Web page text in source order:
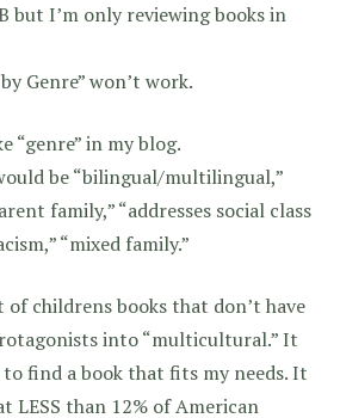
but I’m only reviewing books in
Genre” won’t work.
“genre” in my blog.
be “bilingual/multilingual,”
family,” “addresses social class
“mixed family.”
childrens books that don’t have
into “multicultural.” It
to find a book that fits my needs. It
LESS than 12% of American